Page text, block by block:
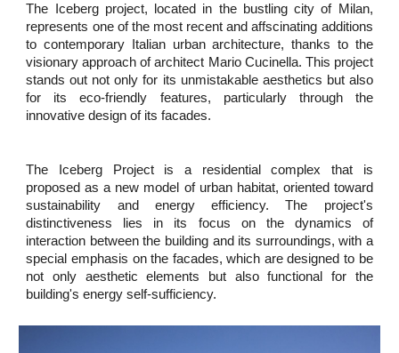
The Iceberg project, located in the bustling city of Milan,
represents one of the most recent and affscinating additions
to contemporary Italian urban architecture, thanks to the
visionary approach of architect Mario Cucinella. This project
stands out not only for its unmistakable aesthetics but also
for its eco-friendly features, particularly through the
innovative design of its facades.
The Iceberg Project is a residential complex that is
proposed as a new model of urban habitat, oriented toward
sustainability and energy efficiency. The project's
distinctiveness lies in its focus on the dynamics of
interaction between the building and its surroundings, with a
special emphasis on the facades, which are designed to be
not only aesthetic elements but also functional for the
building's energy self-sufficiency.